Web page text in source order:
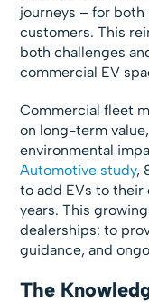
journeys – for
customers. This
both challenges
commercial EV
Commercial fleet
on long-term
environmental
Automotive study,
to add EVs to
years. This
dealerships: to
guidance, and
The